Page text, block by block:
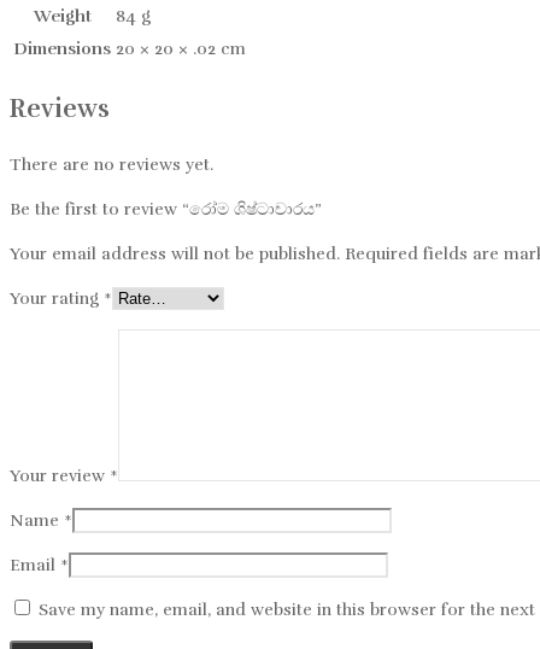
Weight
84 g
Dimensions 20 × 20 × .02 cm
Reviews
There are no reviews yet.
Be the first to review “රෝම​​ ශිෂ්ටාචාරය”
Your email address will not be published. Required fields are
Your rating *
Your review *
Name *
Email *
Save my name, email, and website in this browser for the